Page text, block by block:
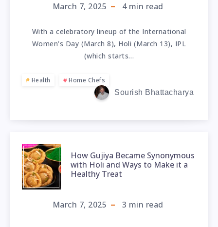
March 7, 2025 4min read
With a celebratory lineup of the International
Women’s Day (March 8), Holi (March 13), IPL
(which starts…
Health
Home Chefs
Sourish Bhattacharya
How Gujiya Became Synonymous
with Holi and Ways to Make it a
Healthy Treat
March 7, 2025 3 min read